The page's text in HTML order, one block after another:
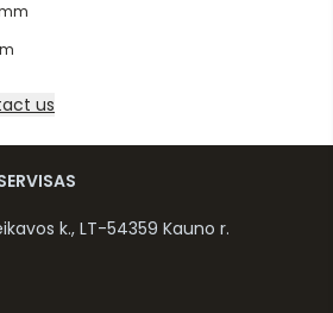
us
k., LT-54359 Kauno r.